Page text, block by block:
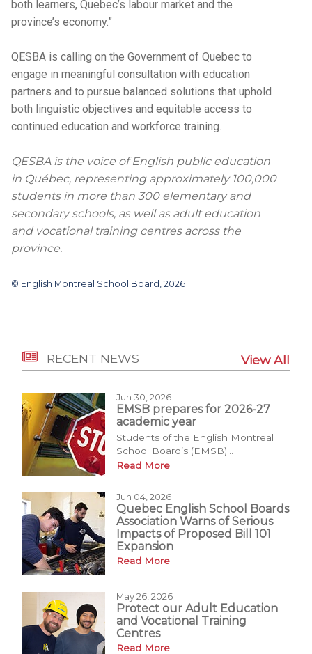
both learners, Quebec’s labour market and the
province’s economy.”
QESBA is calling on the Government of Quebec to
engage in meaningful consultation with education
partners and to pursue balanced solutions that uphold
both linguistic objectives and equitable access to
continued education and workforce training.
QESBA is the voice of English public education
in Québec, representing approximately 100,000
students in more than 300 elementary and
secondary schools, as well as adult education
and vocational training centres across the
province.
© English Montreal School Board, 2026
RECENT NEWS View All
Jun 30, 2026
EMSB prepares for 2026-27
academic year
Students of the English Montreal
School Board’s (EMSB)...
Read More
Jun 04, 2026
Quebec English School Boards
Association Warns of Serious
Impacts of Proposed Bill 101
Expansion
Read More
May 26, 2026
Protect our Adult Education
and Vocational Training
Centres
Read More